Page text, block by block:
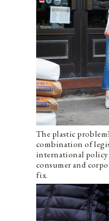
The plastic
combination of
international policy
consumer and
fix.